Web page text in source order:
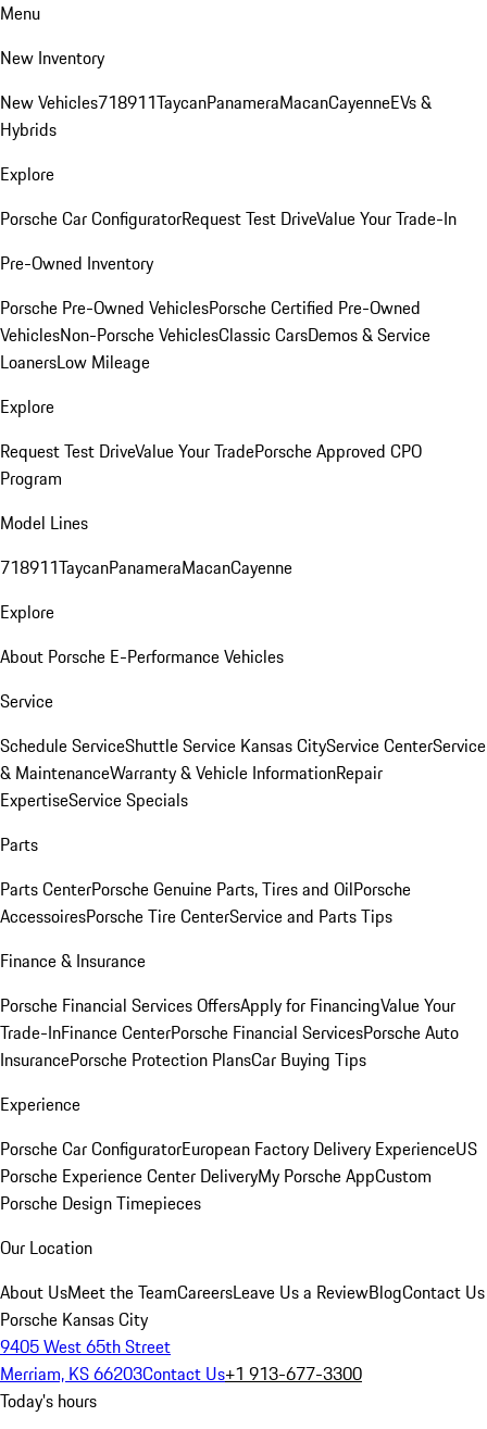
Menu
New Inventory
New Vehicles718911TaycanPanameraMacanCayenneEVs &
Hybrids
Explore
Porsche Car ConfiguratorRequest Test DriveValue Your Trade-In
Pre-Owned Inventory
Porsche Pre-Owned VehiclesPorsche Certified Pre-Owned
VehiclesNon-Porsche VehiclesClassic CarsDemos & Service
LoanersLow Mileage
Explore
Request Test DriveValue Your TradePorsche Approved CPO
Program
Model Lines
718911TaycanPanameraMacanCayenne
Explore
About Porsche E-Performance Vehicles
Service
Schedule ServiceShuttle Service Kansas CityService CenterService
& MaintenanceWarranty & Vehicle InformationRepair
ExpertiseService Specials
Parts
Parts CenterPorsche Genuine Parts, Tires and OilPorsche
AccessoiresPorsche Tire CenterService and Parts Tips
Finance & Insurance
Porsche Financial Services OffersApply for FinancingValue Your
Trade-InFinance CenterPorsche Financial ServicesPorsche Auto
InsurancePorsche Protection PlansCar Buying Tips
Experience
Porsche Car ConfiguratorEuropean Factory Delivery ExperienceUS
Porsche Experience Center DeliveryMy Porsche AppCustom
Porsche Design Timepieces
Our Location
About UsMeet the TeamCareersLeave Us a ReviewBlogContact Us
Porsche Kansas City
9405 West 65th Street
Merriam, KS 66203Contact Us+1 913-677-3300
Today's hours